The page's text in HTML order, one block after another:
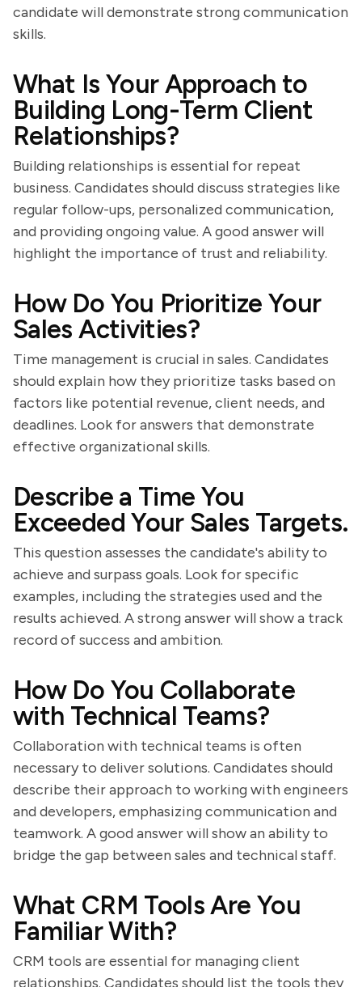
candidate will demonstrate strong communication
skills.
What Is Your Approach to
Building Long-Term Client
Relationships?
Building relationships is essential for repeat
business. Candidates should discuss strategies like
regular follow-ups, personalized communication,
and providing ongoing value. A good answer will
highlight the importance of trust and reliability.
How Do You Prioritize Your
Sales Activities?
Time management is crucial in sales. Candidates
should explain how they prioritize tasks based on
factors like potential revenue, client needs, and
deadlines. Look for answers that demonstrate
effective organizational skills.
Describe a Time You
Exceeded Your Sales Targets.
This question assesses the candidate's ability to
achieve and surpass goals. Look for specific
examples, including the strategies used and the
results achieved. A strong answer will show a track
record of success and ambition.
How Do You Collaborate
with Technical Teams?
Collaboration with technical teams is often
necessary to deliver solutions. Candidates should
describe their approach to working with engineers
and developers, emphasizing communication and
teamwork. A good answer will show an ability to
bridge the gap between sales and technical staff.
What CRM Tools Are You
Familiar With?
CRM tools are essential for managing client
relationships. Candidates should list the tools they